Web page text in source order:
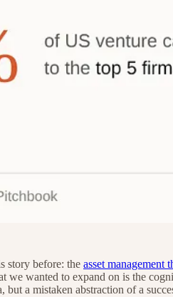
story before: the asset management
we wanted to expand on is the
but a mistaken abstraction of a